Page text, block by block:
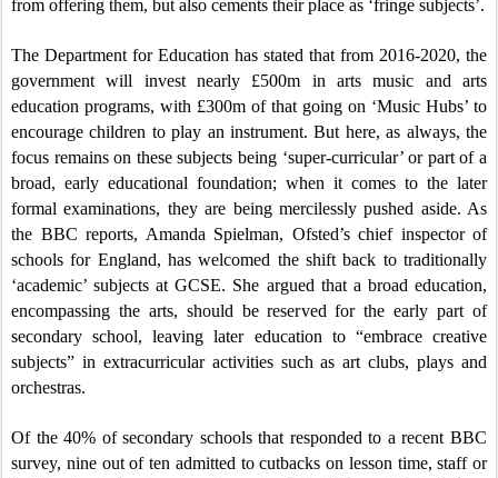
from offering them, but also cements their place as ‘fringe subjects’.
The Department for Education has stated that from 2016-2020, the
government will invest nearly £500m in arts music and arts
education programs, with £300m of that going on ‘Music Hubs’ to
encourage children to play an instrument. But here, as always, the
focus remains on these subjects being ‘super-curricular’ or part of a
broad, early educational foundation; when it comes to the later
formal examinations, they are being mercilessly pushed aside. As
the BBC reports, Amanda Spielman, Ofsted’s chief inspector of
schools for England, has welcomed the shift back to traditionally
‘academic’ subjects at GCSE. She argued that a broad education,
encompassing the arts, should be reserved for the early part of
secondary school, leaving later education to “embrace creative
subjects” in extracurricular activities such as art clubs, plays and
orchestras.
Of the 40% of secondary schools that responded to a recent BBC
survey, nine out of ten admitted to cutbacks on lesson time, staff or